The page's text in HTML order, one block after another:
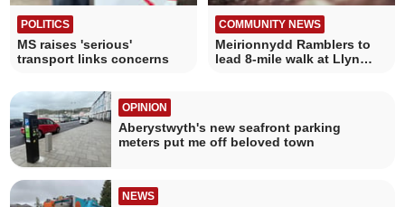
POLITICS
MS raises 'serious'
transport links concerns
COMMUNITY NEWS
Meirionnydd Ramblers to
lead 8-mile walk at Llyn
OPINION
Aberystwyth's new seafront parking
meters put me off beloved town
NEWS